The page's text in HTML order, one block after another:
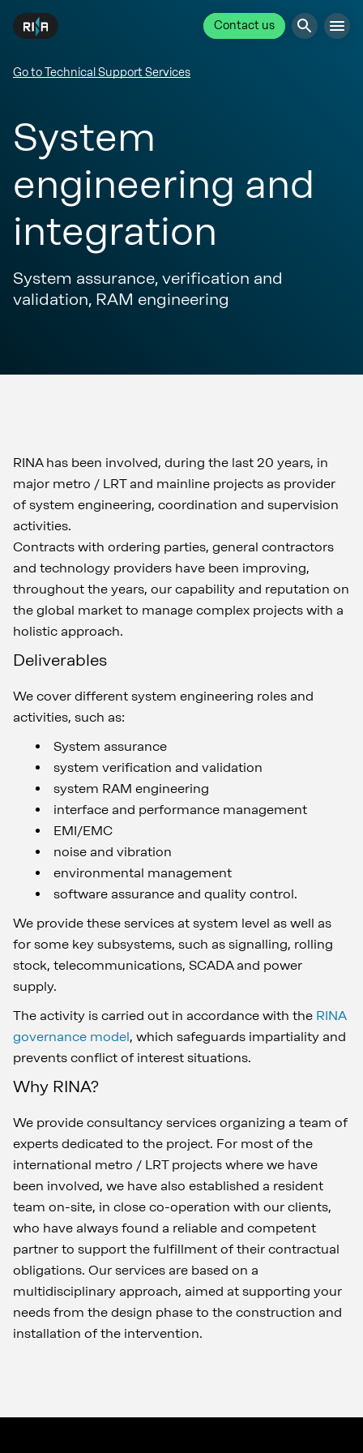
Contact us
Go to Technical Support Services
System
engineering and
integration
System assurance, verification and
validation, RAM engineering
RINA has been involved, during the last 20 years, in
major metro / LRT and mainline projects as provider
of system engineering, coordination and supervision
activities.
Contracts with ordering parties, general contractors
and technology providers have been improving,
throughout the years, our capability and reputation on
the global market to manage complex projects with a
holistic approach.
Deliverables
We cover different system engineering roles and
activities, such as:
System assurance
system verification and validation
system RAM engineering
interface and performance management
EMI/EMC
noise and vibration
environmental management
software assurance and quality control.
We provide these services at system level as well as
for some key subsystems, such as signalling, rolling
stock, telecommunications, SCADA and power
supply.
The activity is carried out in accordance with the RINA
governance model, which safeguards impartiality and
prevents conflict of interest situations.
Why RINA?
We provide consultancy services organizing a team of
experts dedicated to the project. For most of the
international metro / LRT projects where we have
been involved, we have also established a resident
team on-site, in close co-operation with our clients,
who have always found a reliable and competent
partner to support the fulfillment of their contractual
obligations. Our services are based on a
multidisciplinary approach, aimed at supporting your
needs from the design phase to the construction and
installation of the intervention.